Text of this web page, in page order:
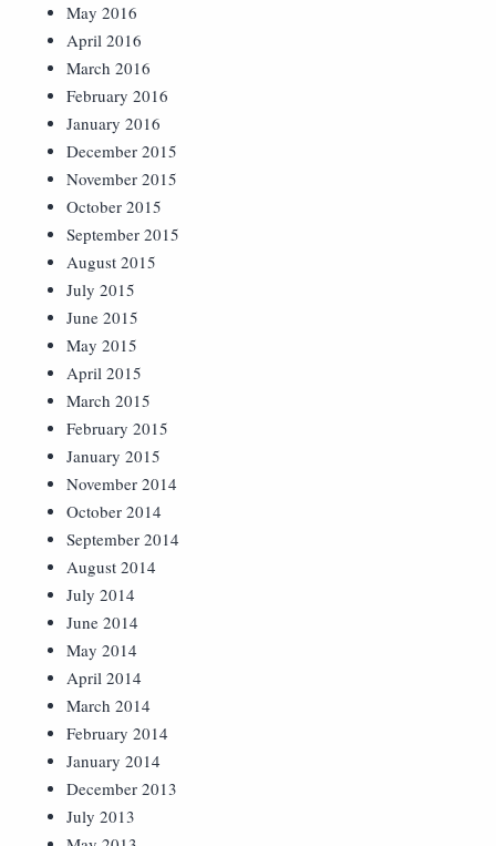
May 2016
April 2016
March 2016
February 2016
January 2016
December 2015
November 2015
October 2015
September 2015
August 2015
July 2015
June 2015
May 2015
April 2015
March 2015
February 2015
January 2015
November 2014
October 2014
September 2014
August 2014
July 2014
June 2014
May 2014
April 2014
March 2014
February 2014
January 2014
December 2013
July 2013